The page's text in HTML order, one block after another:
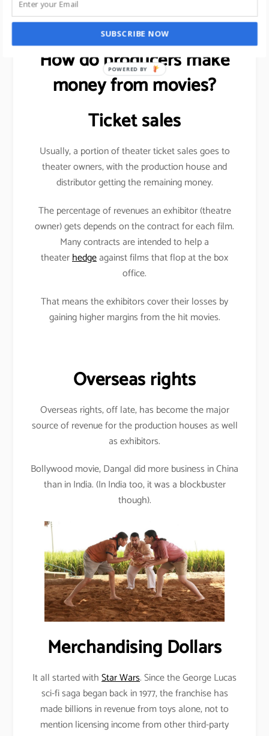
How do producers make
money from movies?
Ticket sales
Usually, a portion of theater ticket sales goes to
theater owners, with the production house and
distributor getting the remaining money.
The percentage of revenues an exhibitor (theatre
owner) gets depends on the contract for each film.
Many contracts are intended to help a
theaterhedgeagainst films that flop at the box
office.
That means the exhibitors cover their losses by
gaining higher margins from the hit movies.
Overseas rights
Overseas rights, off late, has become the major
source of revenue for the production houses as well
as exhibitors.
Bollywood movie, Dangal did more business in China
than in India. (In India too, it was a blockbuster
though).
Merchandising Dollars
It all started withStar Wars. Since the George Lucas
sci-fi saga began back in 1977, the franchise has
made billions in revenue from toys alone, not to
mention licensing income from other third-party
SUBSCRIBE NOW
POWERED BY